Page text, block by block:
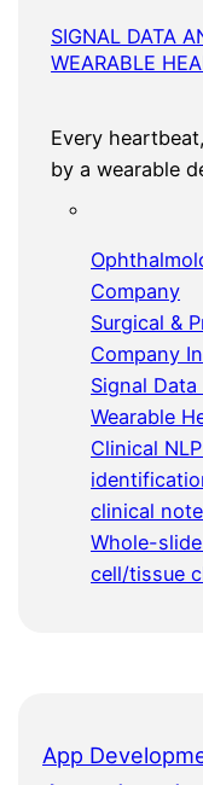
SIGNAL DATA
WEARABLE
Every
by a wearable
Company
Surgical &
Company
Signal
Wearable
Clinical
clinical
Whole-
cell/tissue
App